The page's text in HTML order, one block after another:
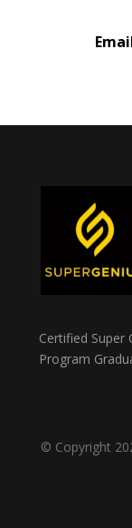
Certified Super
Program
© Copyright